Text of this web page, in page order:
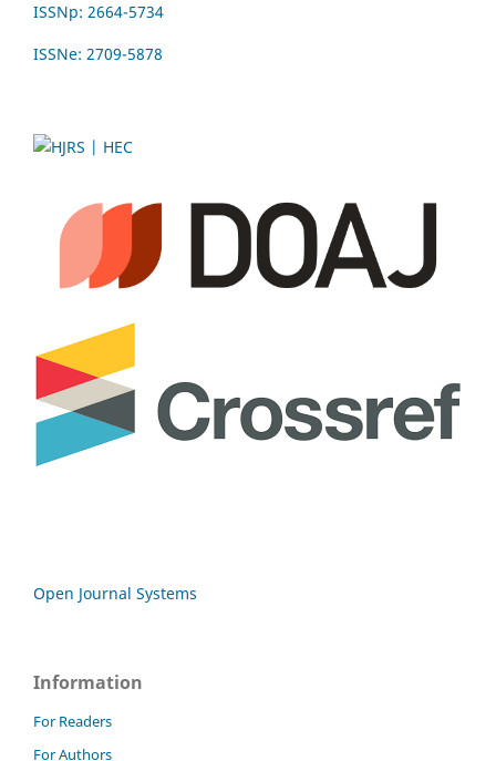
ISSNp: 2664-5734
ISSNe: 2709-5878
Open Journal Systems
Information
For Readers
For Authors